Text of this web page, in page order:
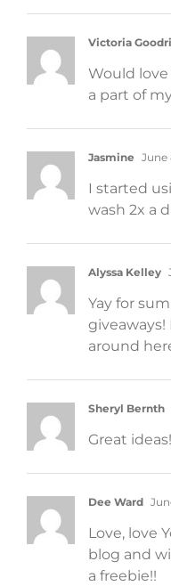
Victoria
Would love
a part of
Jasmine June
I started
wash 2x a
Alyssa Kelley
Yay for
around
Sheryl Bernth
Great ideas!
Dee Ward
Love, love
blog and
a freebie!!